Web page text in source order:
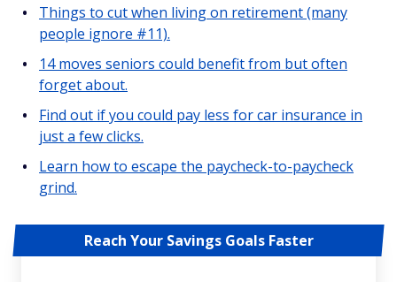
Things to cut when living on retirement (many
people ignore #11).
14 moves seniors could benefit from but often
forget about.
Find out if you could pay less for car insurance in
just a few clicks.
Learn how to escape the paycheck-to-paycheck
grind.
Reach Your Savings Goals Faster